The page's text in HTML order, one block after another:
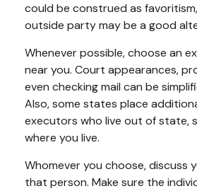
could be construed as
outside party may be a good
Whenever possible, choose an
near you. Court appearances,
even checking mail can be
Also, some states place
executors who live out of state,
where you live.
Whomever you choose, discuss
that person. Make sure the